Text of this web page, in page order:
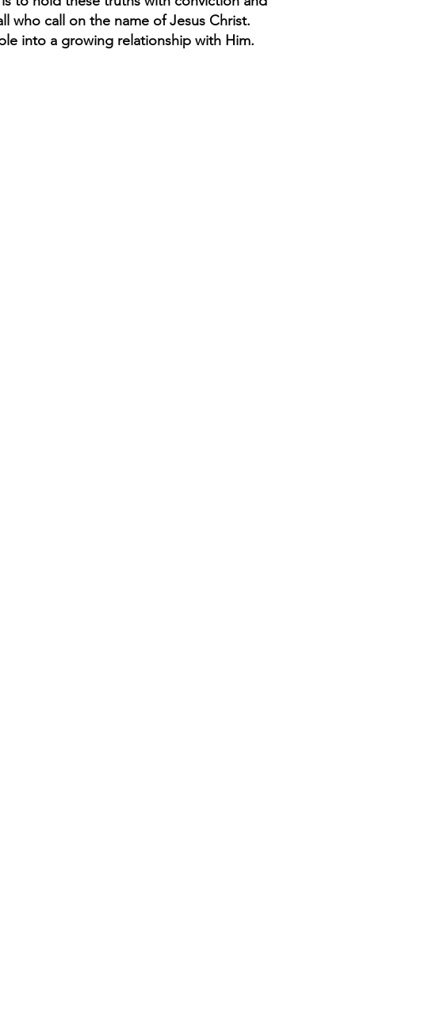
who call on the name of Jesus Christ.
into a growing relationship with Him.